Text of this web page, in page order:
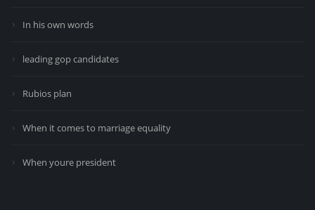
In his own words
leading gop candidates
Rubios plan
When it comes to marriage equality
When youre president